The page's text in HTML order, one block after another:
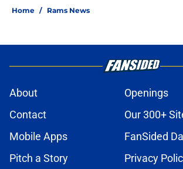
Home / Rams News
About
Openings
Contact
Our 300+
Mobile Apps
FanSided
Pitch a Story
Privacy